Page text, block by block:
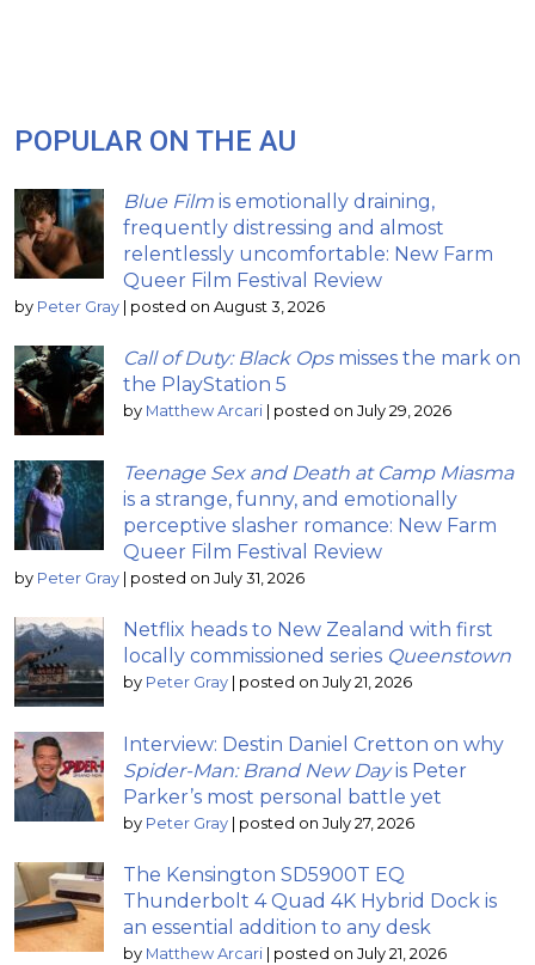
POPULAR ON THE AU
Blue Film is emotionally draining,
frequently distressing and almost
relentlessly uncomfortable: New Farm
Queer Film Festival Review
by Peter Gray posted on August 3, 2026
Call of Duty: Black Opsmisses the mark on
the PlayStation 5
by Matthew Arcari posted on July 29, 2026
Teenage Sex and Death at Camp Miasma
is a strange, funny, and emotionally
perceptive slasher romance: New Farm
Queer Film Festival Review
by Peter Gray posted on July 31, 2026
Netflix heads to New Zealand with first
locally commissioned series Queenstown
by Peter Gray posted on July 21, 2026
Interview: Destin Daniel Cretton on why
Spider-Man: Brand New Dayis Peter
Parker’s most personal battle yet
by Peter Gray posted on July 27, 2026
The Kensington SD5900T EQ
Thunderbolt 4 Quad 4K Hybrid Dock is
an essential addition to any desk
by Matthew Arcari posted on July 21, 2026